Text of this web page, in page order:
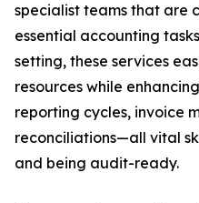
specialist teams that are
essential accounting
setting, these services
resources while
reporting cycles, invoice
reconciliations—all vital
and being audit-ready.